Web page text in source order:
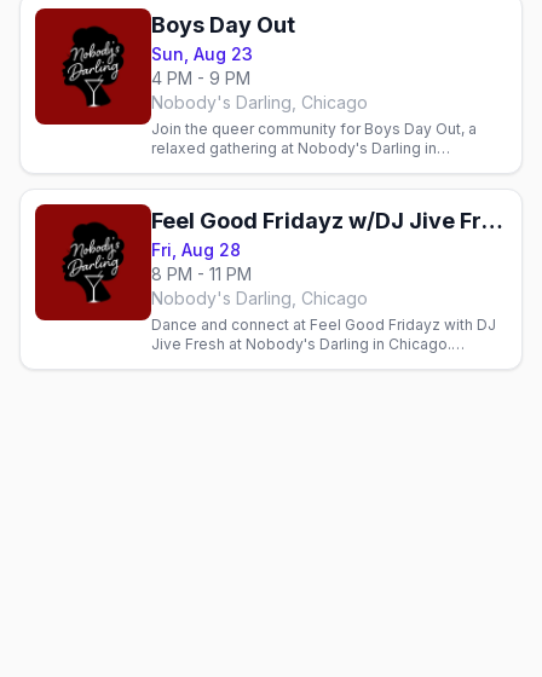
Boys Day Out
Sun, Aug 23
4 PM - 9 PM
Nobody's Darling, Chicago
Join the queer community for Boys Day Out, a
relaxed gathering at Nobody's Darling in
community every Sunday.
Feel Good Fridayz w/DJ Jive Fresh
Fri, Aug 28
8 PM - 11 PM
Nobody's Darling, Chicago
Dance and connect at Feel Good Fridayz with DJ
Jive Fresh at Nobody's Darling in Chicago.